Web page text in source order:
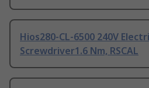
Hios280-CL-6500 240V
Screwdriver1.6 Nm, RSCAL